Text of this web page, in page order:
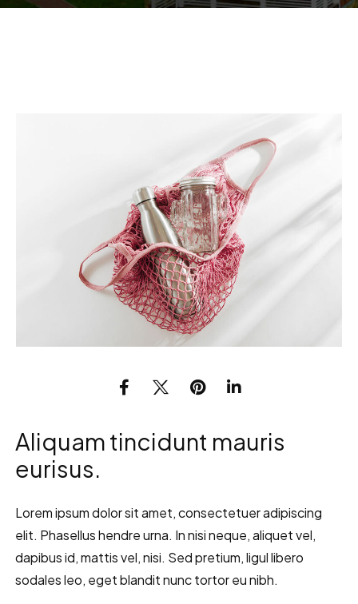
Aliquam tincidunt mauris
eurisus.
Lorem ipsum dolor sit amet, consectetuer adipiscing
elit. Phasellus hendre urna. In nisi neque, aliquet vel,
dapibus id, mattis vel, nisi. Sed pretium, ligul libero
sodales leo, eget blandit nunc tortor eu nibh.